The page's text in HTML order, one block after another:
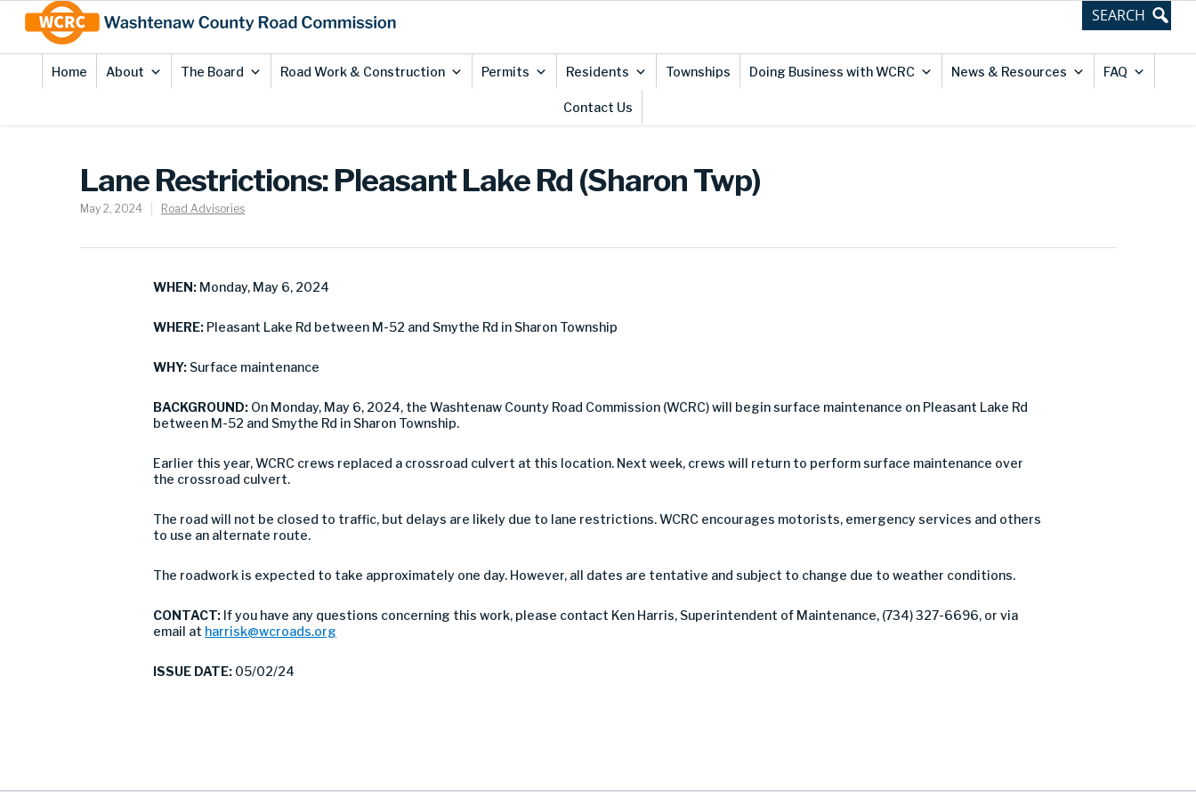
Content
Home About The Board Road Work & Construction Permits Residents Townships Doing Business with WCRC News & Resources FAQ
Contact Us
Lane Restrictions: Pleasant Lake Rd (Sharon Twp)
May 2, 2024 Road Advisories
WHEN: Monday, May 6, 2024
WHERE: Pleasant Lake Rd between M-52 and Smythe Rd in Sharon Township
WHY: Surface maintenance
BACKGROUND: On Monday, May 6, 2024, the Washtenaw County Road Commission (WCRC) will begin surface maintenance on Pleasant Lake Rd
between M-52 and Smythe Rd in Sharon Township.
Earlier this year, WCRC crews replaced a crossroad culvert at this location. Next week, crews will return to perform surface maintenance over
the crossroad culvert.
The road will not be closed to traffic, but delays are likely due to lane restrictions. WCRC encourages motorists, emergency services and others
to use an alternate route.
The roadwork is expected to take approximately one day. However, all dates are tentative and subject to change due to weather conditions.
CONTACT: If you have any questions concerning this work, please contact Ken Harris, Superintendent of Maintenance, (734) 327-6696, or via
email at harrisk@wcroads.org
ISSUE DATE: 05/02/24